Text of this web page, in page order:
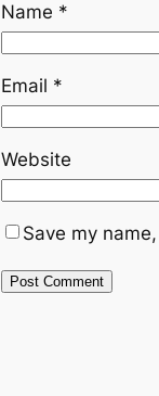
Name *
Email *
Website
Save my